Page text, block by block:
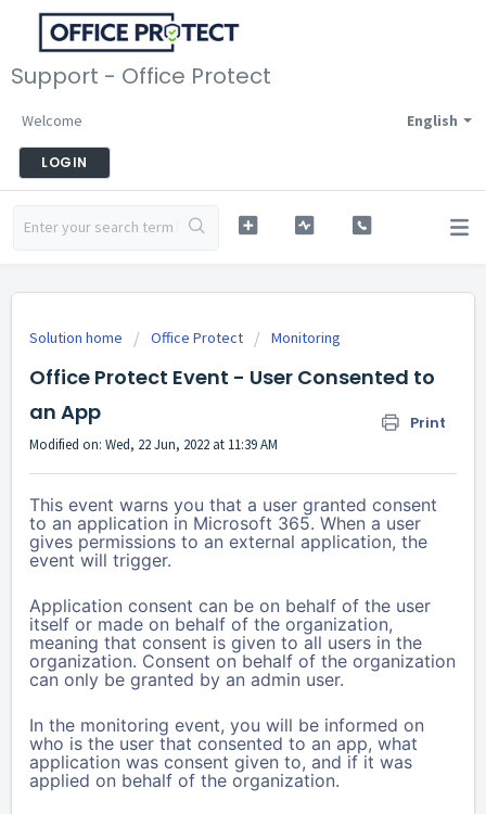
Support - Office Protect
English
Welcome
LOGIN
Solution home Office Protect Monitoring
Office Protect Event - User Consented to
an App
Print
Modified on: Wed, 22 Jun, 2022 at 11:39 AM
This event warns you that a user granted consent
to an application in Microsoft 365. When a user
gives permissions to an external application, the
event will trigger.
Application consent can be on behalf of the user
itself or made on behalf of the organization,
meaning that consent is given to all users in the
organization. Consent on behalf of the organization
can only be granted by an admin user.
In the monitoring event, you will be informed on
who is the user that consented to an app, what
application was consent given to, and if it was
applied on behalf of the organization.